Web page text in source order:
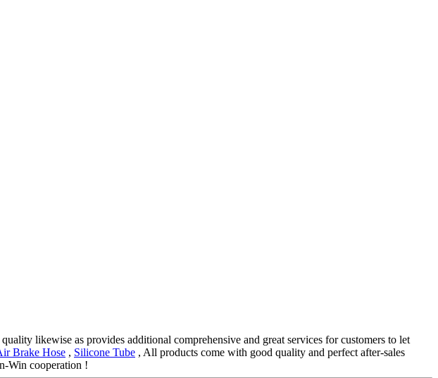
likewise as provides additional comprehensive and great services for customers to let
Brake Hose , Silicone Tube , All products come with good quality and perfect after-sales
Win cooperation !